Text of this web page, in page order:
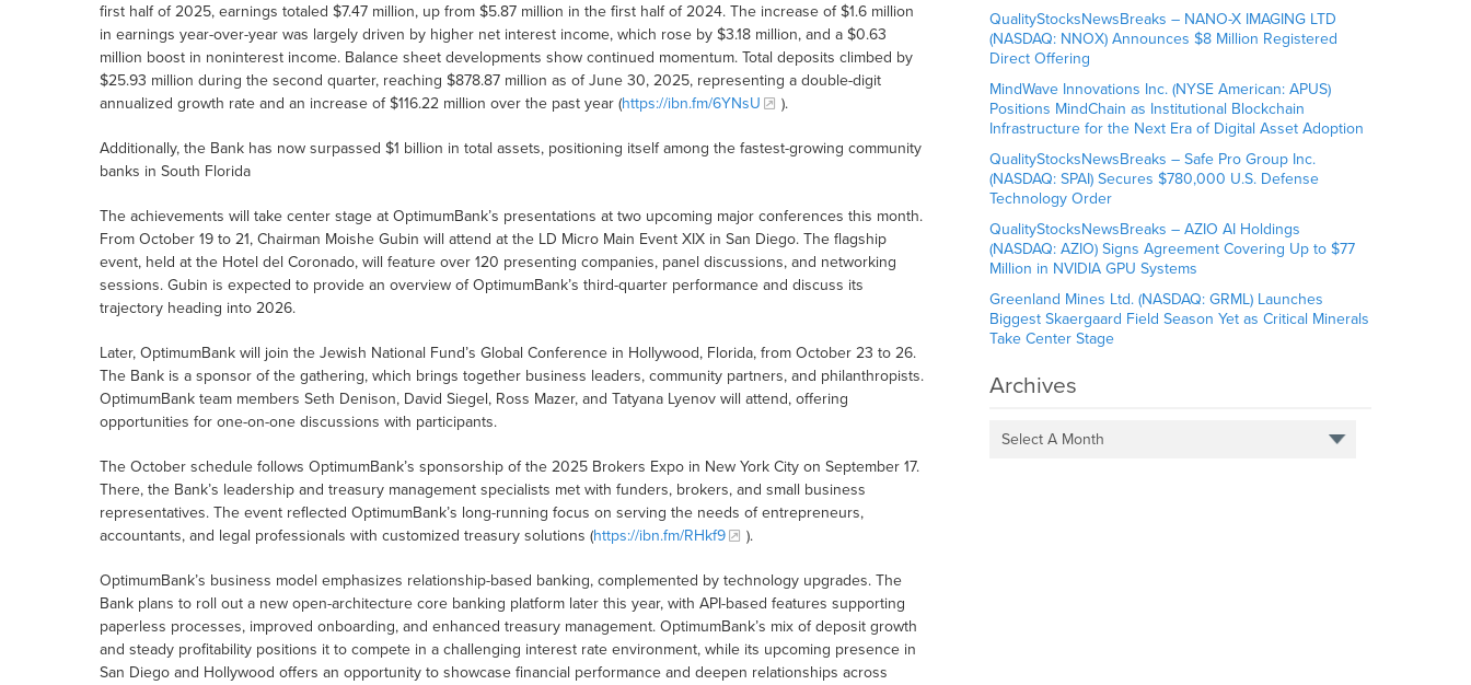
first half of 2025, earnings totaled $7.47 million, up from $5.87 million in the first half of 2024. The increase of $1.6 million
in earnings year-over-year was largely driven by higher net interest income, which rose by $3.18 million, and a $0.63
million boost in noninterest income. Balance sheet developments show continued momentum. Total deposits climbed by
$25.93 million during the second quarter, reaching $878.87 million as of June 30, 2025, representing a double-digit
annualized growth rate and an increase of $116.22 million over the past year (https://ibn.fm/6YNsU ).
Additionally, the Bank has now surpassed $1 billion in total assets, positioning itself among the fastest-growing community
banks in South Florida
The achievements will take center stage at OptimumBank’s presentations at two upcoming major conferences this month.
From October 19 to 21, Chairman Moishe Gubin will attend at the LD Micro Main Event XIX in San Diego. The flagship
event, held at the Hotel del Coronado, will feature over 120 presenting companies, panel discussions, and networking
sessions. Gubin is expected to provide an overview of OptimumBank’s third-quarter performance and discuss its
trajectory heading into 2026.
Later, OptimumBank will join the Jewish National Fund’s Global Conference in Hollywood, Florida, from October 23 to 26.
The Bank is a sponsor of the gathering, which brings together business leaders, community partners, and philanthropists.
OptimumBank team members Seth Denison, David Siegel, Ross Mazer, and Tatyana Lyenov will attend, offering
opportunities for one-on-one discussions with participants.
The October schedule follows OptimumBank’s sponsorship of the 2025 Brokers Expo in New York City on September 17.
There, the Bank’s leadership and treasury management specialists met with funders, brokers, and small business
representatives. The event reflected OptimumBank’s long-running focus on serving the needs of entrepreneurs,
accountants, and legal professionals with customized treasury solutions (https://ibn.fm/RHkf9 ).
OptimumBank’s business model emphasizes relationship-based banking, complemented by technology upgrades. The
Bank plans to roll out a new open-architecture core banking platform later this year, with API-based features supporting
paperless processes, improved onboarding, and enhanced treasury management. OptimumBank’s mix of deposit growth
and steady profitability positions it to compete in a challenging interest rate environment, while its upcoming presence in
San Diego and Hollywood offers an opportunity to showcase financial performance and deepen relationships across
QualityStocksNewsBreaks – NANO-X IMAGING LTD
(NASDAQ: NNOX) Announces $8 Million Registered
Direct Offering
MindWave Innovations Inc. (NYSE American: APUS)
Positions MindChain as Institutional Blockchain
Infrastructure for the Next Era of Digital Asset Adoption
QualityStocksNewsBreaks – Safe Pro Group Inc.
(NASDAQ: SPAI) Secures $780,000 U.S. Defense
Technology Order
QualityStocksNewsBreaks – AZIO AI Holdings
(NASDAQ: AZIO) Signs Agreement Covering Up to $77
Million in NVIDIA GPU Systems
Greenland Mines Ltd. (NASDAQ: GRML) Launches
Biggest Skaergaard Field Season Yet as Critical Minerals
Take Center Stage
Archives
Select A Month